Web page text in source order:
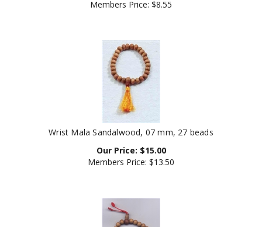
Wrist Mala Sandalwood, 07 mm, 27 beads
$
Members Price:$13.50